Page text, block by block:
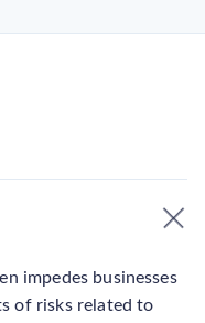
impedes businesses
of risks related to